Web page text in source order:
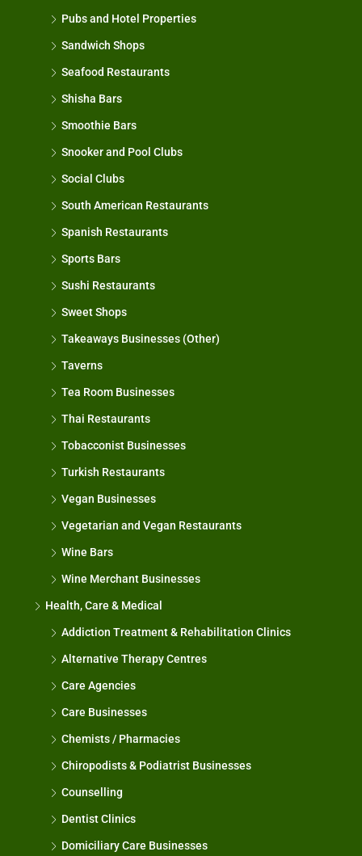
Pubs and Hotel Properties
Sandwich Shops
Seafood Restaurants
Shisha Bars
Smoothie Bars
Snooker and Pool Clubs
Social Clubs
South American Restaurants
Spanish Restaurants
Sports Bars
Sushi Restaurants
Sweet Shops
Takeaways Businesses (Other)
Taverns
Tea Room Businesses
Thai Restaurants
Tobacconist Businesses
Turkish Restaurants
Vegan Businesses
Vegetarian and Vegan Restaurants
Wine Bars
Wine Merchant Businesses
Health, Care & Medical
Addiction Treatment & Rehabilitation Clinics
Alternative Therapy Centres
Care Agencies
Care Businesses
Chemists / Pharmacies
Chiropodists & Podiatrist Businesses
Counselling
Dentist Clinics
Domiciliary Care Businesses